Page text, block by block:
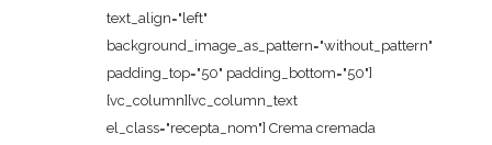
text_align="left"
background_image_as_pattern="without_pattern"
padding_top="50" padding_bottom="50"]
[vc_column][vc_column_text
el_class="recepta_nom"] Crema cremada